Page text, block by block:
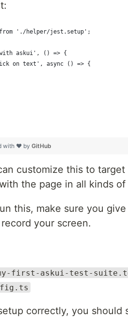
'./helper/jest.setup';
askui', () => {
on text', async () => {
with ❤ by GitHub
customize this to
the page in all kinds of
this, make sure you
your screen.
first-askui-test-
correctly, you should